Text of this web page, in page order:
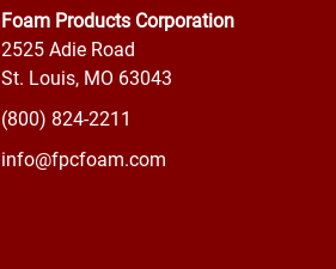
Foam Products Corporation
2525 Adie Road
St. Louis, MO 63043
(800) 824-2211
info@fpcfoam.com